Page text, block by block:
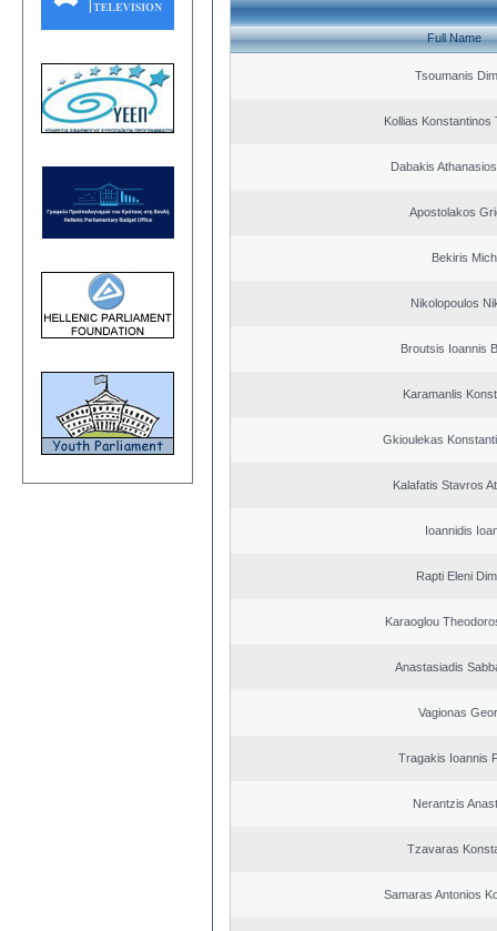
Full Name
Tsoumanis
Kollias Konstantinos
Dabakis
Apostolakos
Bekiris
Nikolopoulos
Broutsis Ioannis
Karamanlis
Gkioulekas
Kalafatis Stavros
Ioannidis
Rapti Eleni
Karaoglou
Anastasiadis
Vagionas
Tragakis Ioannis
Nerantzis
Tzavaras
Samaras Antonios